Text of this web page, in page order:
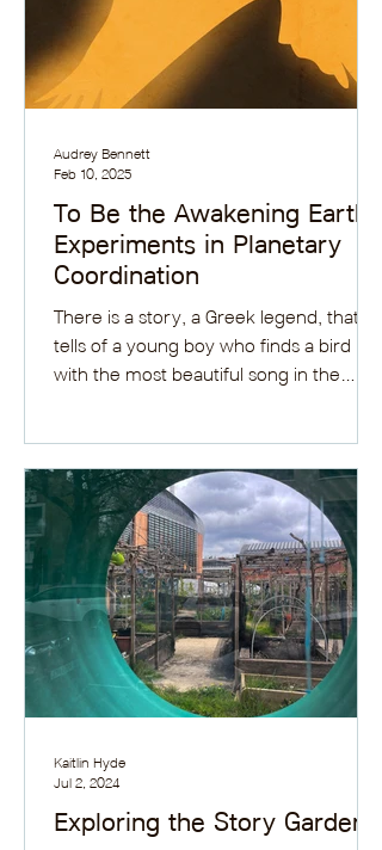
To Be the Awakening Earth:
Experiments in Planetary
Coordination
There is a story, a Greek legend, that
tells of a young boy who finds a bird
with the most beautiful song in the
Audrey Bennett
Feb 10, 2025
Exploring the Story Garden
Kaitlin Hyde
Jul 2, 2024